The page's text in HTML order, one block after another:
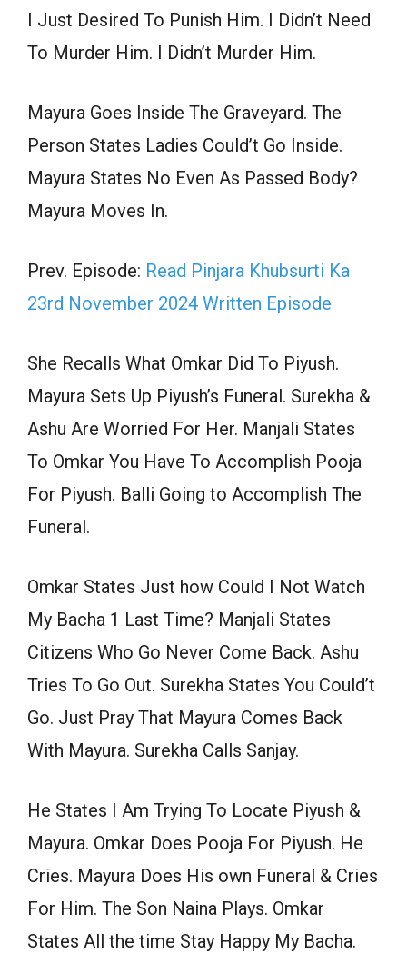
I Just Desired To Punish Him. I Didn’t Need
To Murder Him. I Didn’t Murder Him.
Mayura Goes Inside The Graveyard. The
Person States Ladies Could’t Go Inside.
Mayura States No Even As Passed Body?
Mayura Moves In.
Prev. Episode: Read Pinjara Khubsurti Ka
23rd November 2024 Written Episode
She Recalls What Omkar Did To Piyush.
Mayura Sets Up Piyush’s Funeral. Surekha &
Ashu Are Worried For Her. Manjali States
To Omkar You Have To Accomplish Pooja
For Piyush. Balli Going to Accomplish The
Funeral.
Omkar States Just how Could I Not Watch
My Bacha 1 Last Time? Manjali States
Citizens Who Go Never Come Back. Ashu
Tries To Go Out. Surekha States You Could’t
Go. Just Pray That Mayura Comes Back
With Mayura. Surekha Calls Sanjay.
He States I Am Trying To Locate Piyush &
Mayura. Omkar Does Pooja For Piyush. He
Cries. Mayura Does His own Funeral & Cries
For Him. The Son Naina Plays. Omkar
States All the time Stay Happy My Bacha.